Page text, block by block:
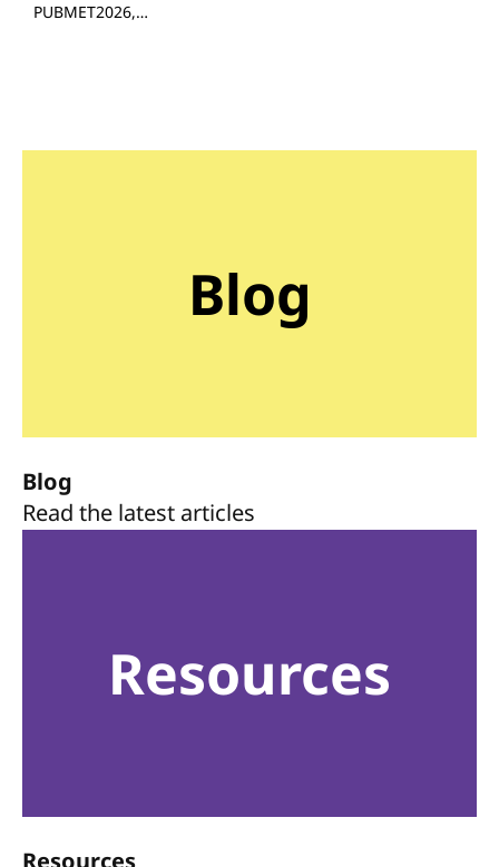
PUBMET2026,…
Blog
Blog
Read the latest articles
Resources
Resources